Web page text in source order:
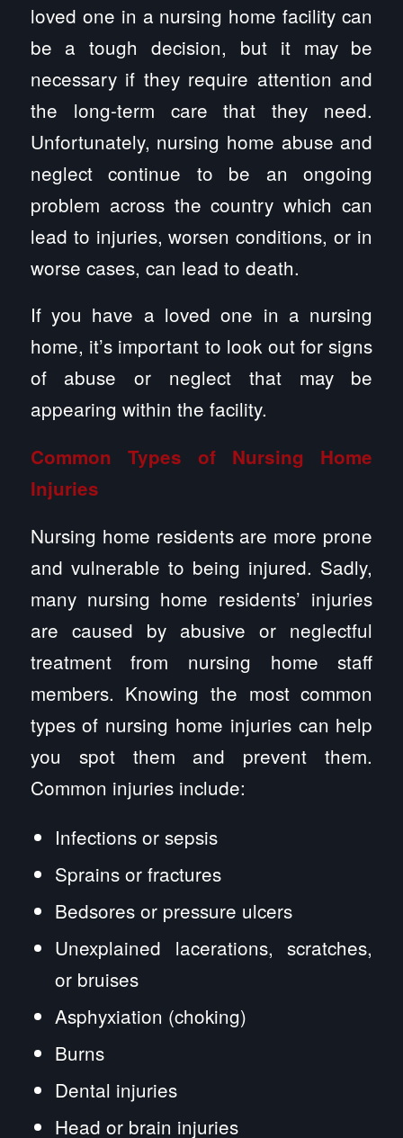
loved one in a nursing home facility can
be a tough decision, but it may be
necessary if they require attention and
the long-term care that they need.
Unfortunately, nursing home abuse and
neglect continue to be an ongoing
problem across the country which can
lead to injuries, worsen conditions, or in
worse cases, can lead to death.
If you have a loved one in a nursing
home, it’s important to look out for signs
of abuse or neglect that may be
appearing within the facility.
Common Types of Nursing Home
Injuries
Nursing home residents are more prone
and vulnerable to being injured. Sadly,
many nursing home residents’ injuries
are caused by abusive or neglectful
treatment from nursing home staff
members. Knowing the most common
types of nursing home injuries can help
you spot them and prevent them.
Common injuries include:
Infections or sepsis
Sprains or fractures
Bedsores or pressure ulcers
Unexplained lacerations, scratches,
or bruises
Asphyxiation (choking)
Burns
Dental injuries
Head or brain injuries